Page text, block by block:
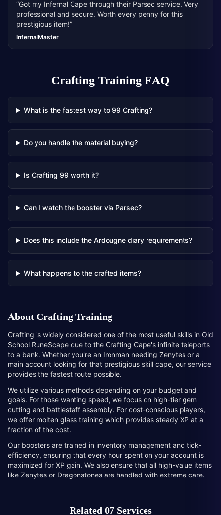
“Got my Infernal Cape through their Parsec service. Very
professional and secure. Worth every penny for this
prestigious item!”
InfernalMaster
Crafting TrainingFAQ
What is the fastest way to 99 Crafting?
Do you handle the material buying?
Is Crafting 99 worth it?
Can I watch the booster via Parsec?
Does this include the Ardougne diary requirements?
What happens to the crafted items?
About Crafting Training
Crafting is widely considered one of the most useful skills in Old
School RuneScape due to the Crafting Cape's infinite teleports
to a bank. Whether you're an Ironman needing Zenytes or a
main account looking for that prestigious skill cape, our service
provides the fastest route possible.
We utilize various methods depending on your budget and
goals. For those wanting speed, we focus on high-tier gem
cutting and battlestaff assembly. For cost-conscious players,
we offer molten glass training which provides steady XP at a
fraction of the cost.
Our boosters are trained in inventory management and tick-
efficiency, ensuring that every hour spent on your account is
maximized for XP gain. We also ensure that all high-value items
like Zenytes or Dragonstones are handled with extreme care.
Related 07 Services